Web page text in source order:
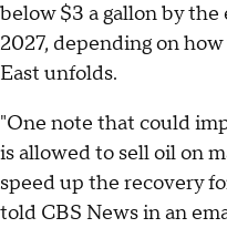
below $3 a gallon by
2027, depending on
East unfolds.
"One note that could
is allowed to sell oil on
speed up the recovery
told CBS News in an